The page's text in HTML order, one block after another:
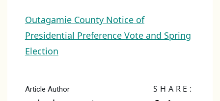
Outagamie County Notice of
Presidential Preference Vote and Spring
Election
Article Author SHARE: